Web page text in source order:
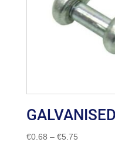
€0.68 – €5.75Price